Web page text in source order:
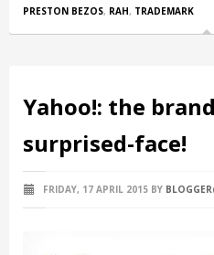
PRESTON BEZOS, RAH, TRADEMARK
Yahoo!: the
surprised-face!
FRIDAY, 17 APRIL 2015 BY